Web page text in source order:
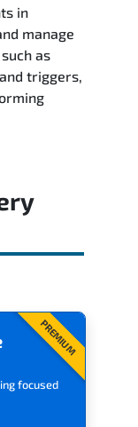
in
manage
as
triggers,
PREMIUM
focused